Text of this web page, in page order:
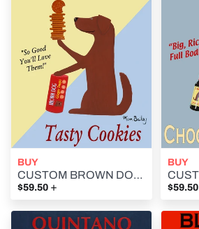
BUY
CUSTOM BROWN DOG COOKIES - - Retro Vintage Advertising Art featuring a brown dog by Ken Bailey
$59.50 +
BUY
$59.50